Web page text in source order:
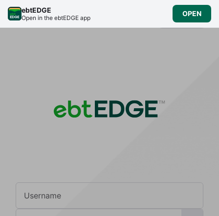
English
Username
ebtEDGE
Open in the ebtEDGE app
OPEN